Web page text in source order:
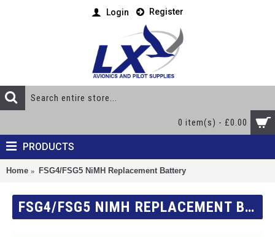
Login Register
0 item(s) - £0.00
PRODUCTS
Home FSG4/FSG5 NiMH Replacement Battery
FSG4/FSG5 NIMH REPLACEMENT BATTERY